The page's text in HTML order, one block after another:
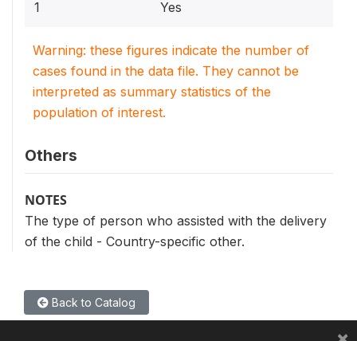
1 Yes
Warning: these figures indicate the number of
cases found in the data file. They cannot be
interpreted as summary statistics of the
population of interest.
Others
NOTES
The type of person who assisted with the delivery
of the child - Country-specific other.
Back to Catalog